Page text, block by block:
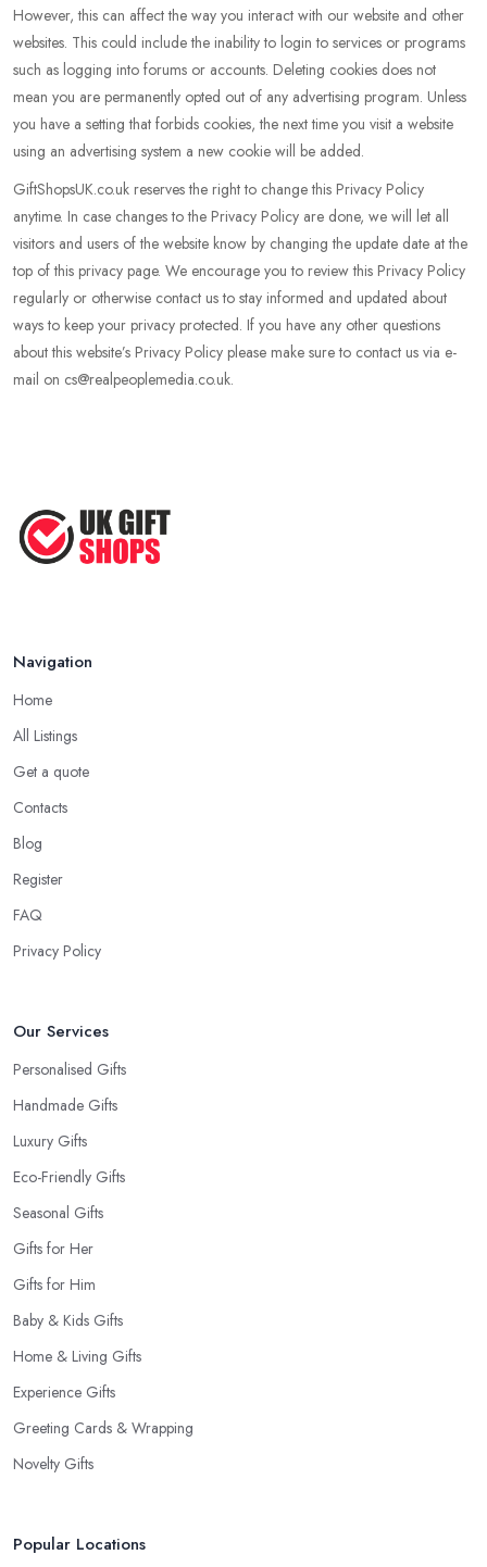
However, this can affect the way you interact with our website and other
websites. This could include the inability to login to services or programs
such as logging into forums or accounts. Deleting cookies does not
mean you are permanently opted out of any advertising program. Unless
you have a setting that forbids cookies, the next time you visit a website
using an advertising system a new cookie will be added.
GiftShopsUK.co.uk reserves the right to change this Privacy Policy
anytime. In case changes to the Privacy Policy are done, we will let all
visitors and users of the website know by changing the update date at the
top of this privacy page. We encourage you to review this Privacy Policy
regularly or otherwise contact us to stay informed and updated about
ways to keep your privacy protected. If you have any other questions
about this website’s Privacy Policy please make sure to contact us via e-
mail on cs@realpeoplemedia.co.uk.
Navigation
Home
All Listings
Get a quote
Contacts
Blog
Register
FAQ
Privacy Policy
Our Services
Personalised Gifts
Handmade Gifts
Luxury Gifts
Eco-Friendly Gifts
Seasonal Gifts
Gifts for Her
Gifts for Him
Baby & Kids Gifts
Home & Living Gifts
Experience Gifts
Greeting Cards & Wrapping
Novelty Gifts
Popular Locations